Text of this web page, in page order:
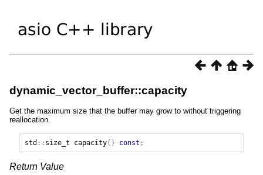
dynamic_vector_buffer::capacity
Get the maximum size that the buffer may grow to without triggering
reallocation.
std :: size_t capacity() const ;
Return Value